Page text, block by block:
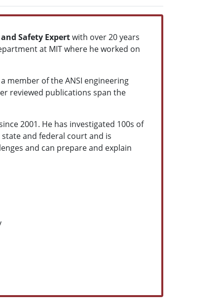
Safety Expertwith over 20 years
at MIT where he worked on
member of the ANSI engineering
reviewed publications span the
2001. He has investigated 100s of
and federal court and is
and can prepare and explain